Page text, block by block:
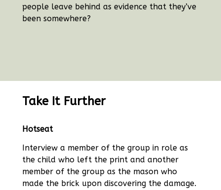
people leave behind as evidence that they’ve
been somewhere?
Take It Further
Hotseat
Interview a member of the group in role as
the child who left the print and another
member of the group as the mason who
made the brick upon discovering the damage.